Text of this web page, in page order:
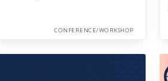
CONFERENCE/WORKSHOP